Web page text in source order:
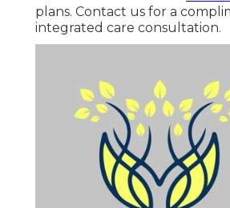
plans. Contact us for a
integrated care consultation.